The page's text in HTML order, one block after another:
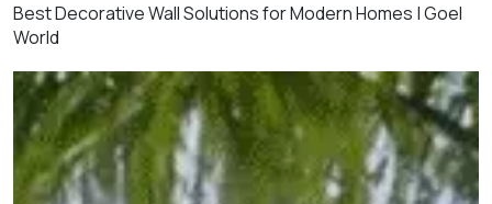
Best Decorative Wall Solutions for Modern Homes | Goel
World